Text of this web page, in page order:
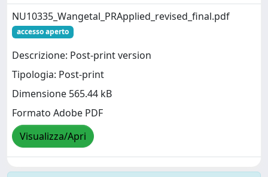
NU10335_Wangetal_PRApplied_revised_final.pdf
accesso aperto
Descrizione: Post-print version
Tipologia: Post-print
Dimensione 565.44 kB
Formato Adobe PDF
Visualizza/Apri